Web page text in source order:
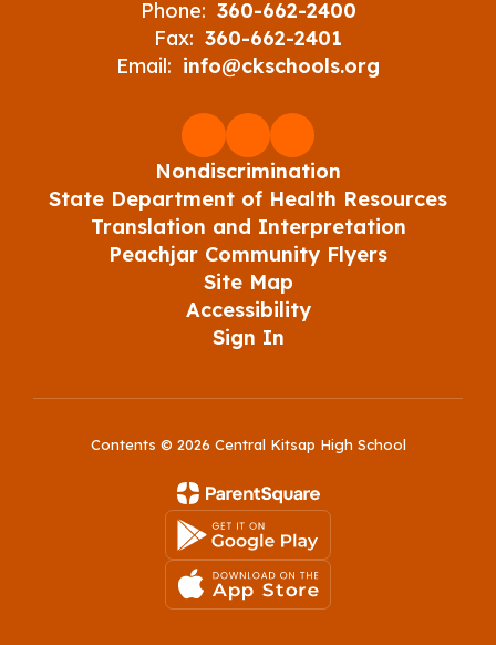
Phone: 360-662-2400
Fax: 360-662-2401
Email: info@ckschools.org
Nondiscrimination
State Department of Health Resources
Translation and Interpretation
Peachjar Community Flyers
Site Map
Accessibility
Sign In
Contents © 2026 Central Kitsap High School